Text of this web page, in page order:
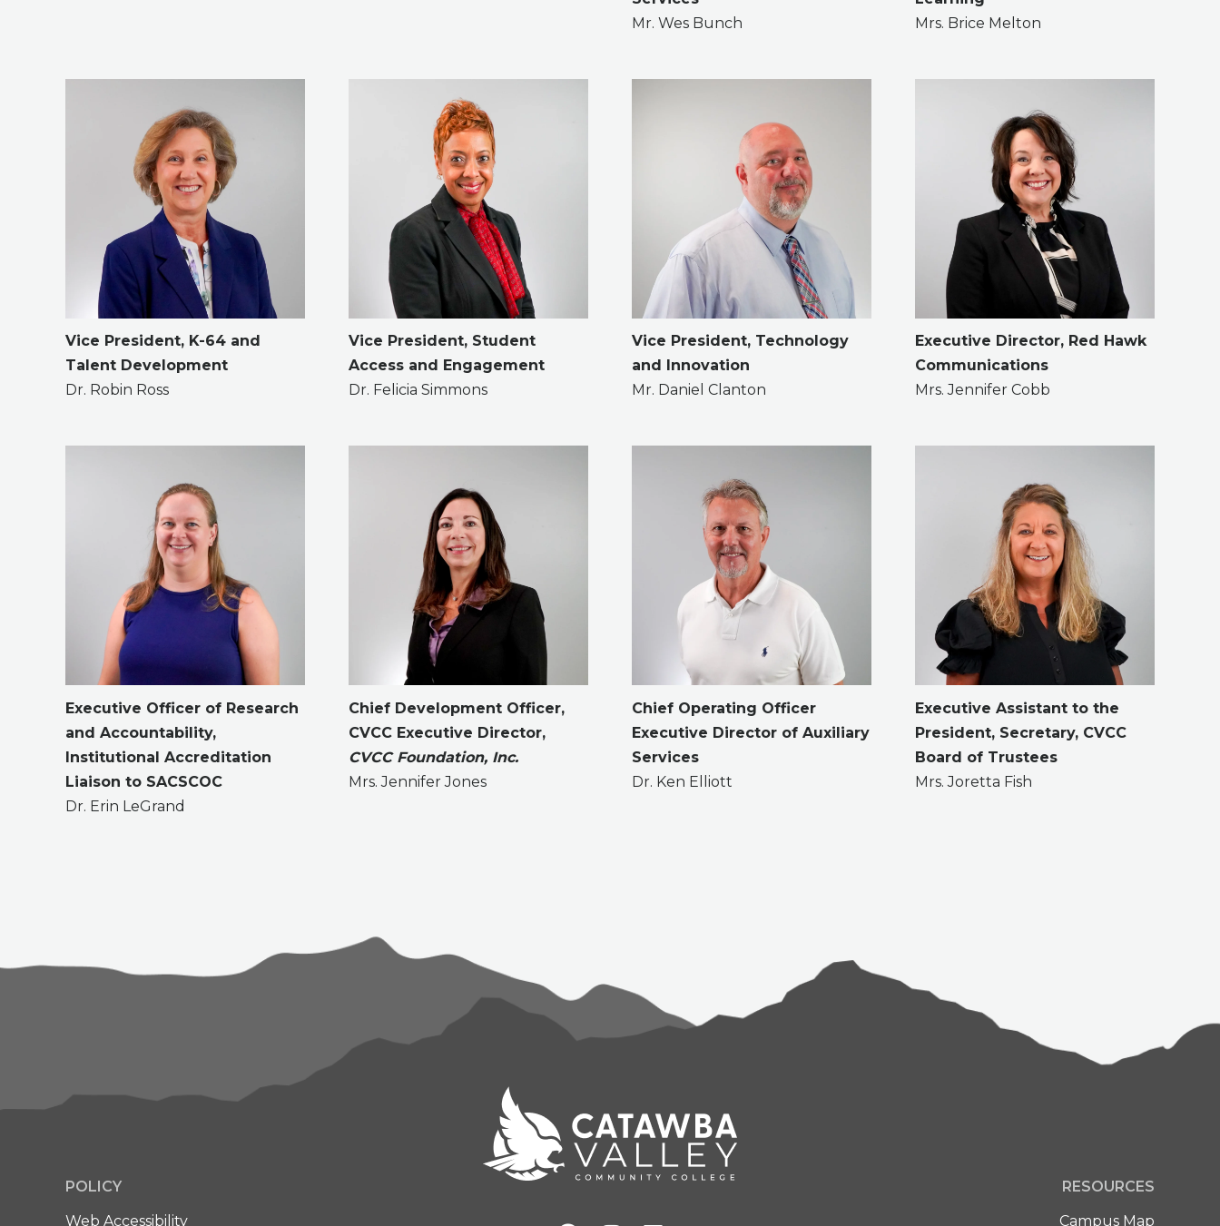
Mr. Wes Bunch
Mrs. Brice Melton
Vice President, K-64 and
Talent Development
Dr. Robin Ross
Vice President, Student
Access and Engagement
Dr. Felicia Simmons
Vice President, Technology
and Innovation
Mr. Daniel Clanton
Executive Director, Red Hawk
Communications
Mrs. Jennifer Cobb
Executive Officer of Research
and Accountability,
Institutional Accreditation
Liaison to SACSCOC
Dr. Erin LeGrand
Chief Development Officer,
CVCC Executive Director,
CVCC Foundation, Inc.
Mrs. Jennifer Jones
Chief Operating Officer
Executive Director of Auxiliary
Services
Dr. Ken Elliott
Executive Assistant to the
President, Secretary, CVCC
Board of Trustees
Mrs. Joretta Fish
POLICY
Web Accessibility
RESOURCES
Campus Map